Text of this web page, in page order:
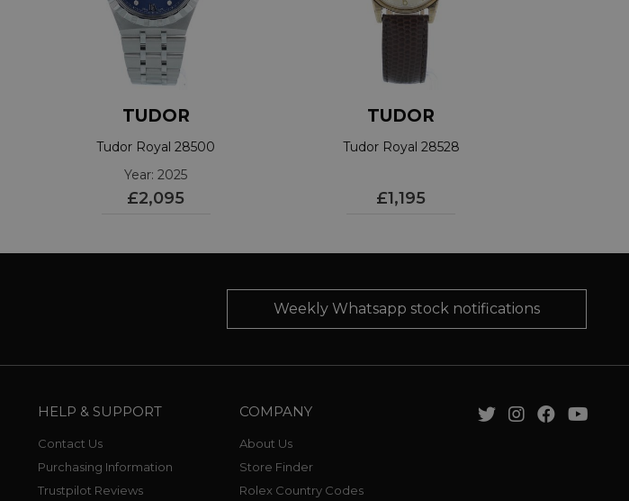
TUDOR
Tudor Royal 28500
Year: 2025
£2,095
TUDOR
Tudor Royal 28528
£1,195
Weekly Whatsapp stock notifications
HELP & SUPPORT
Contact Us
Purchasing Information
Trustpilot Reviews
COMPANY
About Us
Store Finder
Rolex Country Codes